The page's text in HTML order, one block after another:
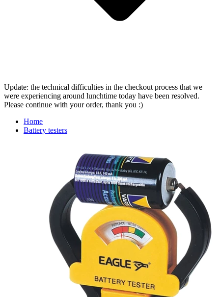
Update: the technical difficulties in the checkout process that we
were experiencing around lunchtime today have been resolved.
Please continue with your order, thank you :)
Home
Battery testers